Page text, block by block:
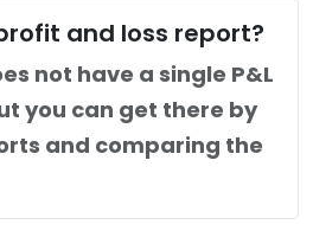
and loss report?
not have a single P&L
you can get there by
and comparing the